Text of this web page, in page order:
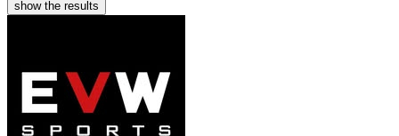
show the results